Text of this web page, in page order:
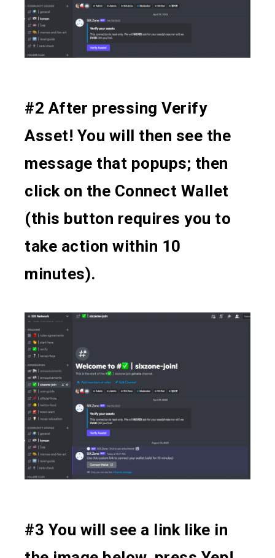
#2 After pressing Verify
Asset! You will then see the
message that popups; then
click on the Connect Wallet
(this button requires you to
take action within 10
minutes).
#3 You will see a link like in